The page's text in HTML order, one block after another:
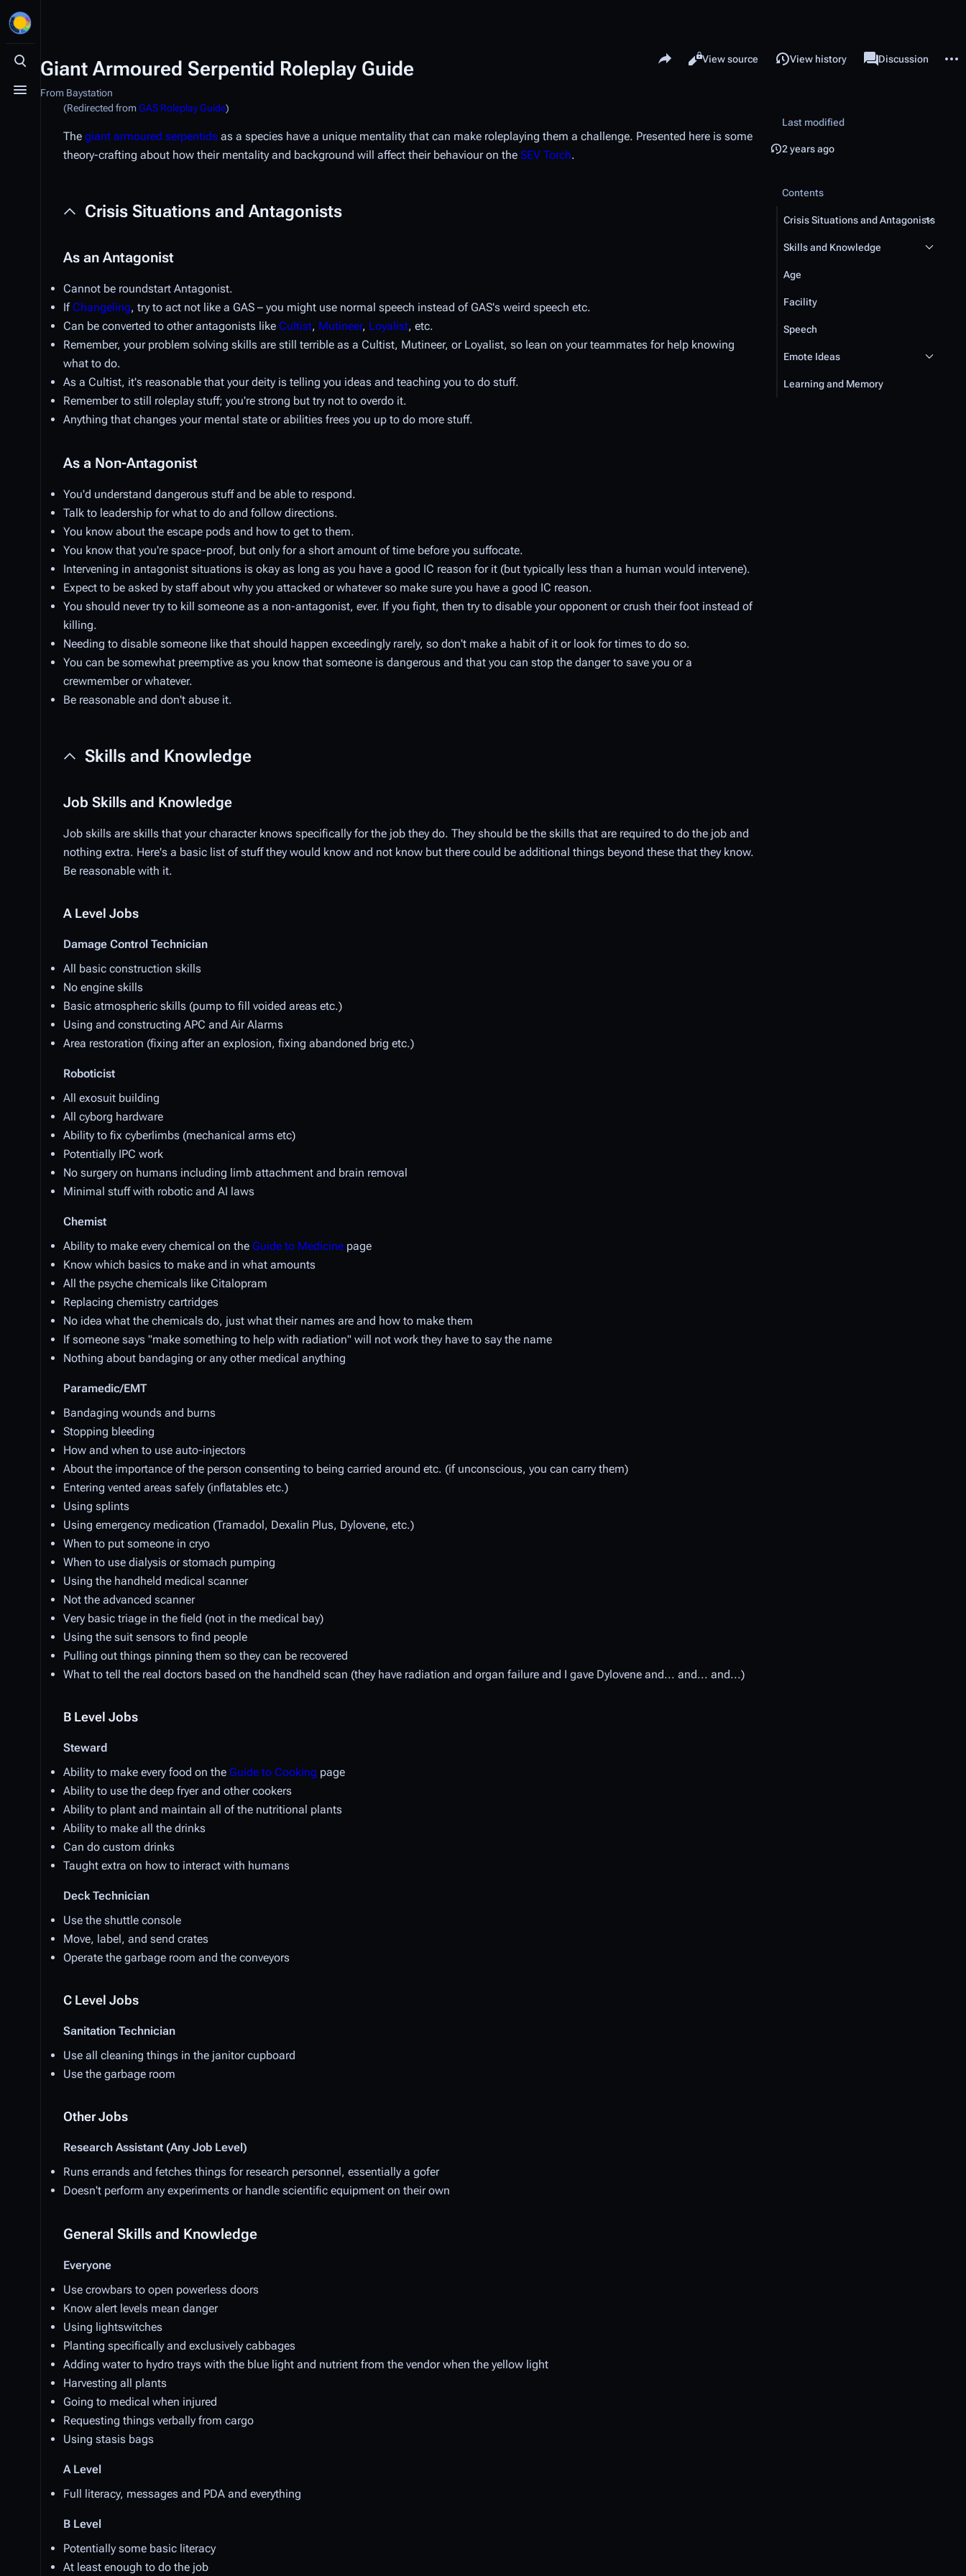
Toggle search
Toggle menu
Giant Armoured Serpentid Roleplay Guide
From Baystation
Share this page
Views
Read
View source View history associated-pages
Page
Discussion
(Redirected from GAS Roleplay Guide)
The giant armoured serpentids as a species have a unique mentality that can make roleplaying them a challenge. Presented here is some
theory-crafting about how their mentality and background will affect their behaviour on the SEV Torch.
Crisis Situations and Antagonists
As an Antagonist
Cannot be roundstart Antagonist.
IfChangeling, try to act not like a GAS – you might use normal speech instead of GAS's weird speech etc.
Can be converted to other antagonists like Cultist, Mutineer, Loyalist, etc.
Remember, your problem solving skills are still terrible as a Cultist, Mutineer, or Loyalist, so lean on your teammates for help knowing
what to do.
As a Cultist, it's reasonable that your deity is telling you ideas and teaching you to do stuff.
Remember to still roleplay stuff; you're strong but try not to overdo it.
Anything that changes your mental state or abilities frees you up to do more stuff.
As a Non-Antagonist
You'd understand dangerous stuff and be able to respond.
Talk to leadership for what to do and follow directions.
You know about the escape pods and how to get to them.
You know that you're space-proof, but only for a short amount of time before you suffocate.
Intervening in antagonist situations is okay as long as you have a good IC reason for it (but typically less than a human would intervene).
Expect to be asked by staff about why you attacked or whatever so make sure you have a good IC reason.
You should never try to kill someone as a non-antagonist, ever. If you fight, then try to disable your opponent or crush their foot instead of
killing.
Needing to disable someone like that should happen exceedingly rarely, so don't make a habit of it or look for times to do so.
You can be somewhat preemptive as you know that someone is dangerous and that you can stop the danger to save you or a
crewmember or whatever.
Be reasonable and don't abuse it.
Skills and Knowledge
Job Skills and Knowledge
Job skills are skills that your character knows specifically for the job they do. They should be the skills that are required to do the job and
nothing extra. Here's a basic list of stuff they would know and not know but there could be additional things beyond these that they know.
Be reasonable with it.
A Level Jobs
Damage Control Technician
All basic construction skills
No engine skills
Basic atmospheric skills (pump to fill voided areas etc.)
Using and constructing APC and Air Alarms
Area restoration (fixing after an explosion, fixing abandoned brig etc.)
Roboticist
All exosuit building
All cyborg hardware
Ability to fix cyberlimbs (mechanical arms etc)
Potentially IPC work
No surgery on humans including limb attachment and brain removal
Minimal stuff with robotic and AI laws
Chemist
Ability to make every chemical on the Guide to Medicine page
Know which basics to make and in what amounts
All the psyche chemicals like Citalopram
Replacing chemistry cartridges
No idea what the chemicals do, just what their names are and how to make them
If someone says "make something to help with radiation" will not work they have to say the name
Nothing about bandaging or any other medical anything
Paramedic/EMT
Bandaging wounds and burns
Stopping bleeding
How and when to use auto-injectors
About the importance of the person consenting to being carried around etc. (if unconscious, you can carry them)
Entering vented areas safely (inflatables etc.)
Using splints
Using emergency medication (Tramadol, Dexalin Plus, Dylovene, etc.)
When to put someone in cryo
When to use dialysis or stomach pumping
Using the handheld medical scanner
Not the advanced scanner
Very basic triage in the field (not in the medical bay)
Using the suit sensors to find people
Pulling out things pinning them so they can be recovered
What to tell the real doctors based on the handheld scan (they have radiation and organ failure and I gave Dylovene and... and... and...)
B Level Jobs
Steward
Ability to make every food on the Guide to Cooking page
Ability to use the deep fryer and other cookers
Ability to plant and maintain all of the nutritional plants
Ability to make all the drinks
Can do custom drinks
Taught extra on how to interact with humans
Deck Technician
Use the shuttle console
Move, label, and send crates
Operate the garbage room and the conveyors
C Level Jobs
Sanitation Technician
Use all cleaning things in the janitor cupboard
Use the garbage room
Other Jobs
Research Assistant (Any Job Level)
Runs errands and fetches things for research personnel, essentially a gofer
Doesn't perform any experiments or handle scientific equipment on their own
General Skills and Knowledge
Everyone
Use crowbars to open powerless doors
Know alert levels mean danger
Using lightswitches
Planting specifically and exclusively cabbages
Adding water to hydro trays with the blue light and nutrient from the vendor when the yellow light
Harvesting all plants
Going to medical when injured
Requesting things verbally from cargo
Using stasis bags
A Level
Full literacy, messages and PDA and everything
B Level
Potentially some basic literacy
At least enough to do the job
Last modified
2 years ago
Contents
Crisis Situations and Antagonists
Skills and Knowledge
Age
Facility
Speech
Emote Ideas
Learning and Memory